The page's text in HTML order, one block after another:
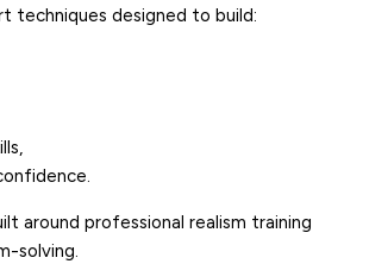
techniques designed to build:
around professional realism training
solving.